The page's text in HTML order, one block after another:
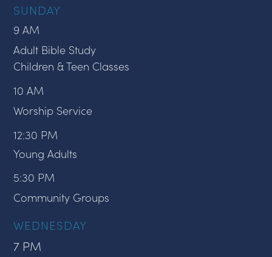
SUNDAY
9 AM
Adult Bible Study
Children & Teen Classes
10 AM
Worship Service
12:30 PM
Young Adults
5:30 PM
Community Groups
WEDNESDAY
7 PM